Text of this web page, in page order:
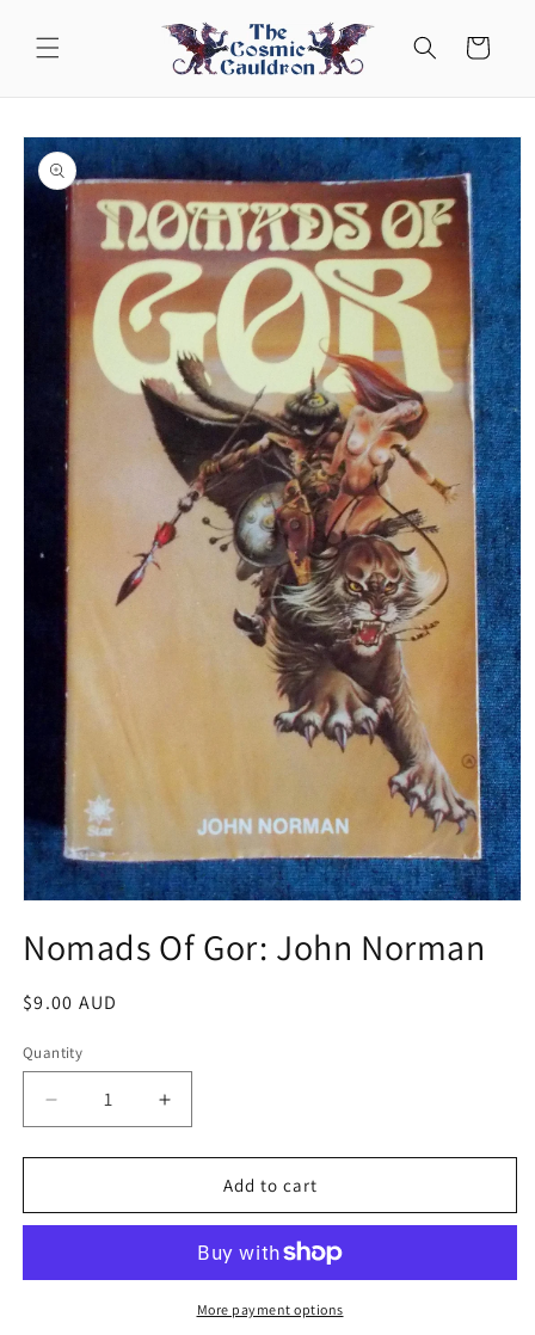
content
Cart
Skip to
product
information
1
inNomads Of Gor: John Norman
Regular
$9.00 AUD
Quantity
Decrease
quantity
for
Of
Norman
Increase
quantity
for
Nomads
Of
John
Norman
Add to cart
More payment options